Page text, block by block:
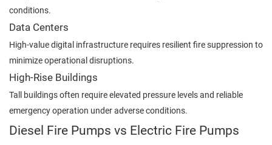
conditions.
Data Centers
High-value digital infrastructure requires resilient fire suppression to
minimize operational disruptions.
High-Rise Buildings
Tall buildings often require elevated pressure levels and reliable
emergency operation under adverse conditions.
Diesel Fire Pumps vs Electric Fire Pumps